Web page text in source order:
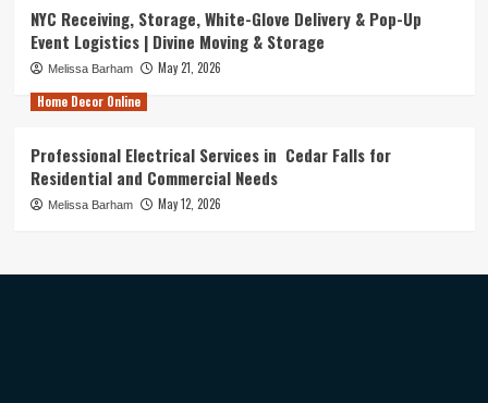
NYC Receiving, Storage, White-Glove Delivery & Pop-Up
Event Logistics | Divine Moving & Storage
Melissa Barham
May 21, 2026
Home Decor Online
Professional Electrical Services in Cedar Falls for
Residential and Commercial Needs
Melissa Barham May 12, 2026